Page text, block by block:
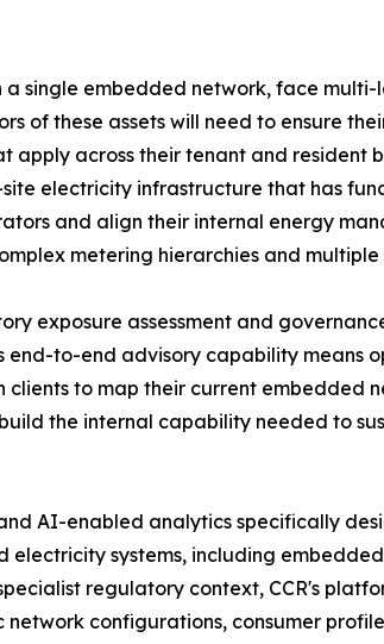
a single embedded network, face
of these assets will need to ensure
across their tenant and resident
electricity infrastructure that has
and align their internal energy
metering hierarchies and multiple
exposure assessment and
end-to-end advisory capability means
clients to map their current embedded
the internal capability needed to
AI-enabled analytics specifically
systems, including
regulatory context, CCR's
configurations, consumer